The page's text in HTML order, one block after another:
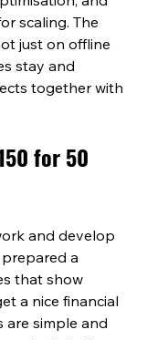
scaling. The
just on offline
stay and
together with
for 50
and develop
a
that show
a nice financial
are simple and